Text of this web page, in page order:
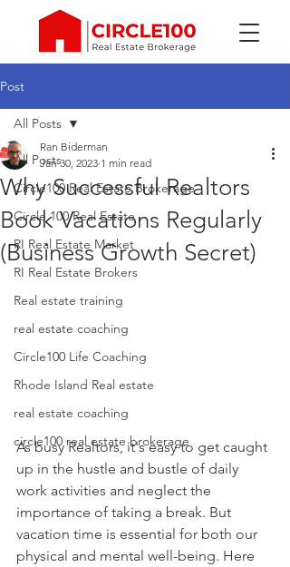
Post
All Posts
Circle100 Real Estate Brokerage
Circle 100 Real Estate
RI Real Estate Market
RI Real Estate Brokers
Real estate training
real estate coaching
Circle100 Life Coaching
Rhode Island Real estate
real estate coaching
circle100 real estate brokerage
All Posts
Why Successful Realtors
Book Vacations Regularly
(Business Growth Secret)
Ran Biderman
Jan 30, 2023 1 min read
As busy Realtors, it's easy to get caught
up in the hustle and bustle of daily
work activities and neglect the
importance of taking a break. But
vacation time is essential for both our
physical and mental well-being. Here